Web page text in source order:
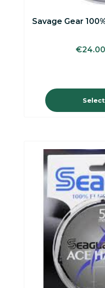
Savage Gear
€24.00